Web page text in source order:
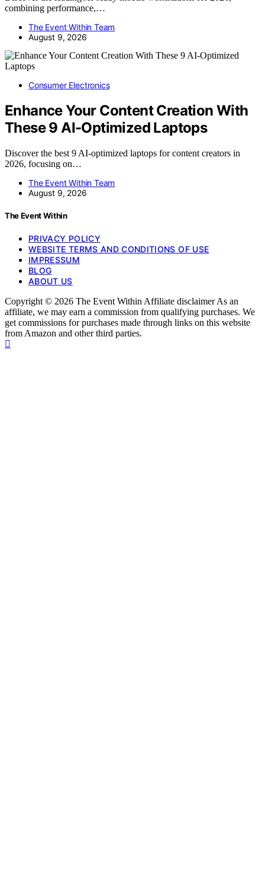
combining performance,…
The Event Within Team
August 9, 2026
Consumer Electronics
Enhance Your Content Creation With
These 9 AI-Optimized Laptops
Discover the best 9 AI-optimized laptops for content creators in
2026, focusing on…
The Event Within Team
August 9, 2026
The Event Within
PRIVACY POLICY
WEBSITE TERMS AND CONDITIONS OF USE
IMPRESSUM
BLOG
ABOUT US
Copyright © 2026 The Event Within Affiliate disclaimer As an
affiliate, we may earn a commission from qualifying purchases. We
get commissions for purchases made through links on this website
from Amazon and other third parties.